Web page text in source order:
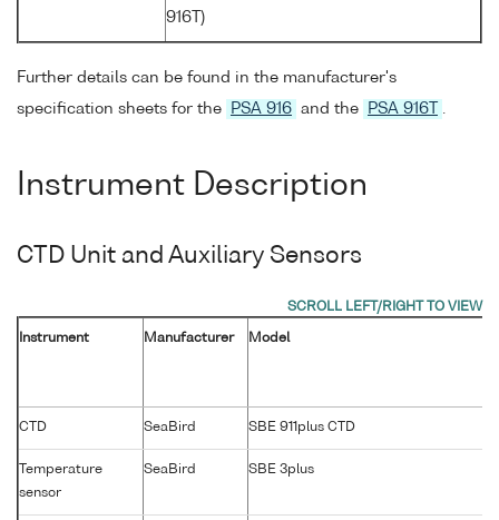
916T)
Further details can be found in the manufacturer's
specification sheets for the
PSA 916 and the PSA 916T
Instrument Description
CTD Unit and Auxiliary Sensors
Instrument Manufacturer Model
CTD SeaBird SBE 911plus CTD
Temperature
sensor
SeaBird SBE 3plus